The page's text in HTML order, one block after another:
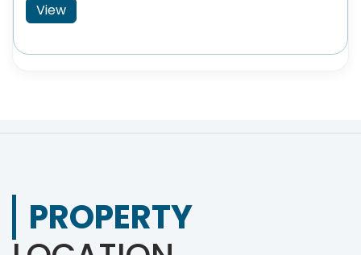
View
PROPERTY